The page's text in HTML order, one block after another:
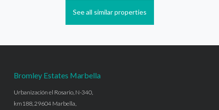
See all similar properties
Bromley Estates Marbella
Urbanización el Rosario, N-340,
km188, 29604 Marbella,